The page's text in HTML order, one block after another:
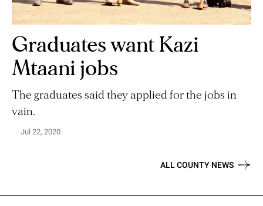
Graduates want Kazi
Mtaani jobs
The graduates said they applied for the jobs in
vain.
Jul 22, 2020
ALL COUNTY NEWS